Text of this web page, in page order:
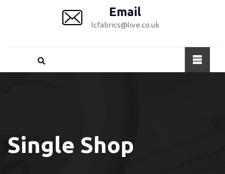
Email
lcfabrics@live.co.uk
Single Shop